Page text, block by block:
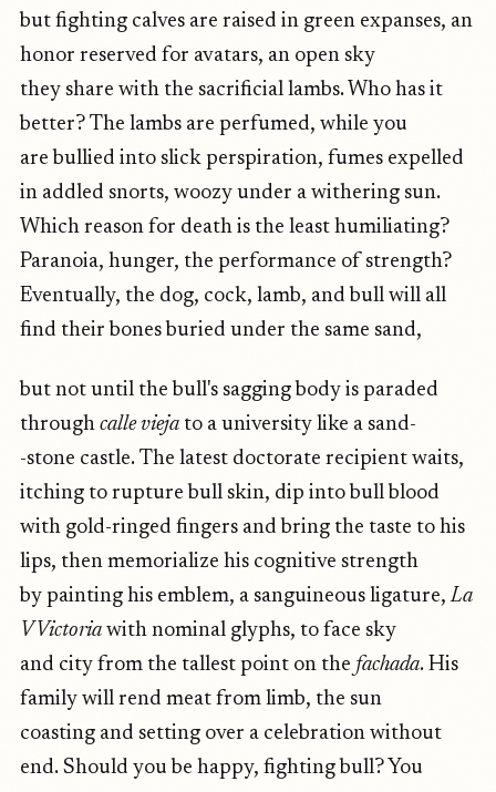
but fighting calves are raised in green expanses, an
honor reserved for avatars, an open sky
they share with the sacrificial lambs. Who has it
better? The lambs are perfumed, while you
are bullied into slick perspiration, fumes expelled
in addled snorts, woozy under a withering sun.
Which reason for death is the least humiliating?
Paranoia, hunger, the performance of strength?
Eventually, the dog, cock, lamb, and bull will all
find their bones buried under the same sand,
but not until the bull's sagging body is paraded
through calle viejato a university like a sand-
-stone castle. The latest doctorate recipient waits,
itching to rupture bull skin, dip into bull blood
with gold-ringed fingers and bring the taste to his
lips, then memorialize his cognitive strength
by painting his emblem, a sanguineous ligature,La
V Victoriawith nominal glyphs, to face sky
and city from the tallest point on the fachada. His
family will rend meat from limb, the sun
coasting and setting over a celebration without
end. Should you be happy, fighting bull? You